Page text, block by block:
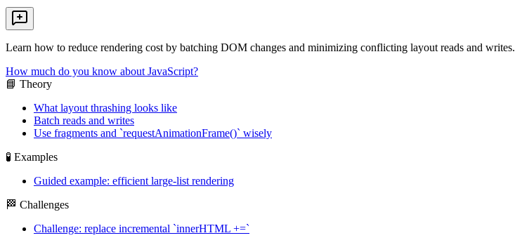
Learn how to reduce rendering cost by batching DOM changes and minimizing conflicting layout reads and writes.
How much do you know about JavaScript?
📘 Theory
What layout thrashing looks like
Batch reads and writes
Use fragments and `requestAnimationFrame()` wisely
🧪 Examples
Guided example: efficient large-list rendering
🏁 Challenges
Challenge: replace incremental `innerHTML +=`